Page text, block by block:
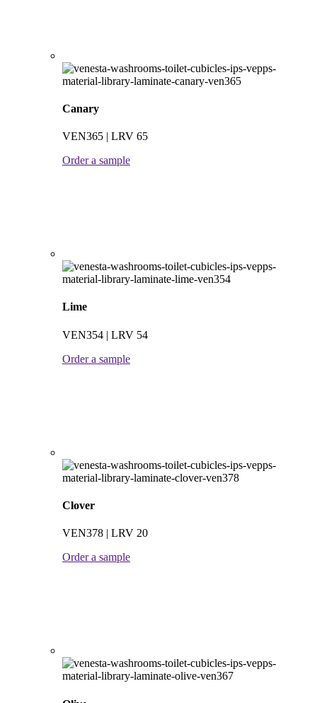
Canary
VEN365 | LRV 65
Order a sample
Lime
VEN354 | LRV 54
Order a sample
Clover
VEN378 | LRV 20
Order a sample